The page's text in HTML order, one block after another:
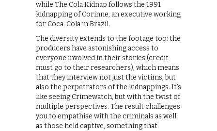
while The Cola Kidnap follows the 1991
kidnapping of Corinne, an executive working
for Coca-Cola in Brazil.
The diversity extends to the footage too: the
producers have astonishing access to
everyone involved in their stories (credit
must go to their researchers), which means
that they interview not just the victims, but
also the perpetrators of the kidnappings. It’s
like seeing Crimewatch, but with the twist of
multiple perspectives. The result challenges
you to empathise with the criminals as well
as those held captive, something that